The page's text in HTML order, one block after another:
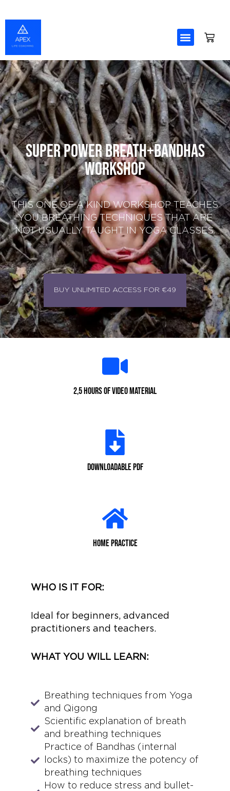
Skip
to
content
Super Power Breath+Bandhas
Workshop
THIS ONE OF A KIND WORKSHOP TEACHES
YOU BREATHING TECHNIQUES THAT ARE
NOT USUALLY TAUGHT IN YOGA CLASSES.
BUY UNLIMITED ACCESS FOR €49
2,5 hours of video material
Downloadable PDF
home practice
WHO IS IT FOR:
Ideal for beginners, advanced
practitioners and teachers.
WHAT YOU WILL LEARN:
Breathing techniques from Yoga
and Qigong
Scientific explanation of breath
and breathing techniques
Practice of Bandhas (internal
locks) to maximize the potency of
breathing techniques
How to reduce stress and bullet-